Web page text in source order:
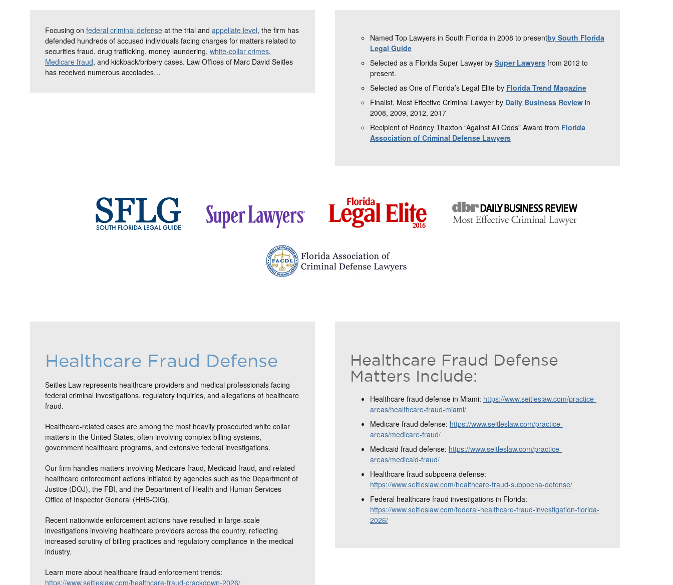
Focusing on federal criminal defense at the trial and appellate level, the firm has
defended hundreds of accused individuals facing charges for matters related to
securities fraud, drug trafficking, money laundering, white-collar crimes,
Medicare fraud, and kickback/bribery cases. Law Offices of Marc David Seitles
has received numerous accolades…
Named Top Lawyers in South Florida in 2008 to presentby South Florida
Legal Guide
Selected as a Florida Super Lawyer by Super Lawyersfrom 2012 to
present.
Selected as One of Florida’s Legal Elite by Florida Trend Magazine
Finalist, Most Effective Criminal Lawyer by Daily Business Reviewin
2008, 2009, 2012, 2017
Recipient of Rodney Thaxton “Against All Odds” Award from Florida
Association of Criminal Defense Lawyers
Healthcare Fraud Defense
Seitles Law represents healthcare providers and medical professionals facing
federal criminal investigations, regulatory inquiries, and allegations of healthcare
fraud.
Healthcare-related cases are among the most heavily prosecuted white collar
matters in the United States, often involving complex billing systems,
government healthcare programs, and extensive federal investigations.
Our firm handles matters involving Medicare fraud, Medicaid fraud, and related
healthcare enforcement actions initiated by agencies such as the Department of
Justice (DOJ), the FBI, and the Department of Health and Human Services
Office of Inspector General (HHS-OIG).
Recent nationwide enforcement actions have resulted in large-scale
investigations involving healthcare providers across the country, reflecting
increased scrutiny of billing practices and regulatory compliance in the medical
industry.
Learn more about healthcare fraud enforcement trends:
https://www.seitleslaw.com/healthcare-fraud-crackdown-2026/
Healthcare Fraud Defense
Matters Include:
Healthcare fraud defense in Miami: https://www.seitleslaw.com/practice-
areas/healthcare-fraud-miami/
Medicare fraud defense: https://www.seitleslaw.com/practice-
areas/medicare-fraud/
Medicaid fraud defense: https://www.seitleslaw.com/practice-
areas/medicaid-fraud/
Healthcare fraud subpoena defense:
https://www.seitleslaw.com/healthcare-fraud-subpoena-defense/
Federal healthcare fraud investigations in Florida:
https://www.seitleslaw.com/federal-healthcare-fraud-investigation-florida-
2026/